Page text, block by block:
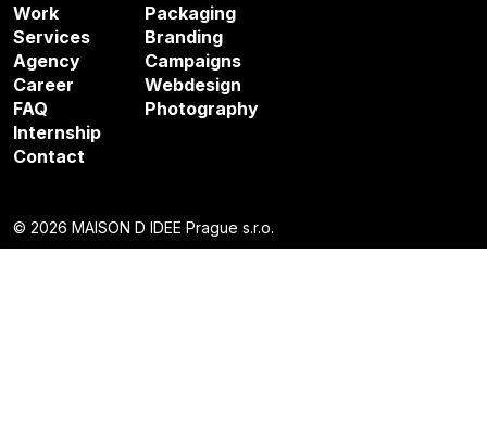
Work
Services
Agency
Career
FAQ
Internship
Contact
Packaging
Branding
Campaigns
Webdesign
Photography
© 2026 MAISON D IDEE Prague s.r.o.